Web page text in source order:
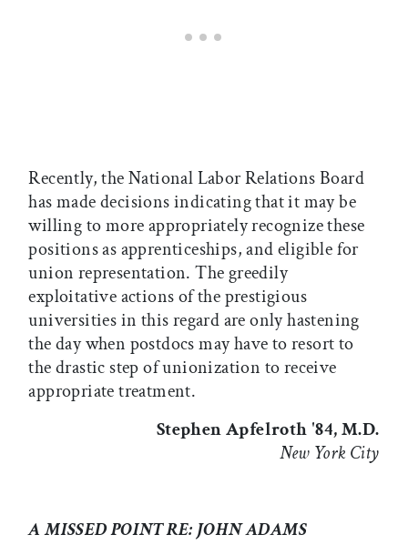
Recently, the National Labor Relations Board
has made decisions indicating that it may be
willing to more appropriately recognize these
positions as apprenticeships, and eligible for
union representation. The greedily
exploitative actions of the prestigious
universities in this regard are only hastening
the day when postdocs may have to resort to
the drastic step of unionization to receive
appropriate treatment.
Stephen Apfelroth '84, M.D.
New York City
A MISSED POINT RE: JOHN ADAMS